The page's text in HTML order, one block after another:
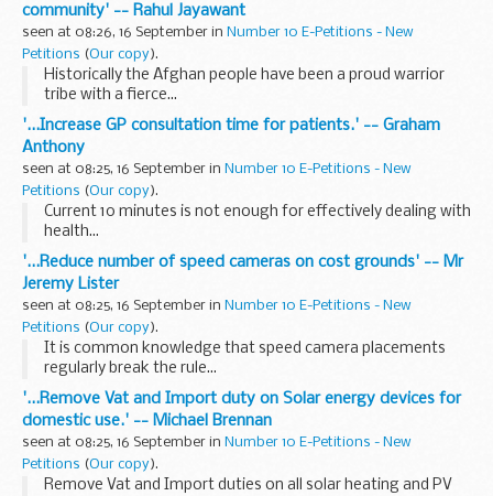
community' -- Rahul Jayawant
seen at 08:26, 16 September in Number 10 E-Petitions - New
Petitions (Our copy ).
Historically the Afghan people have been a proud warrior
tribe with a fierce...
'...Increase GP consultation time for patients.' -- Graham
Anthony
seen at 08:25, 16 September in Number 10 E-Petitions - New
Petitions (Our copy).
Current 10 minutes is not enough for effectively dealing with
health...
'...Reduce number of speed cameras on cost grounds' -- Mr
Jeremy Lister
seen at 08:25, 16 September in Number 10 E-Petitions - New
Petitions (Our copy).
It is common knowledge that speed camera placements
regularly break the rule...
'...Remove Vat and Import duty on Solar energy devices for
domestic use.' -- Michael Brennan
seen at 08:25, 16 September in Number 10 E-Petitions - New
Petitions (Our copy).
Remove Vat and Import duties on all solar heating and PV